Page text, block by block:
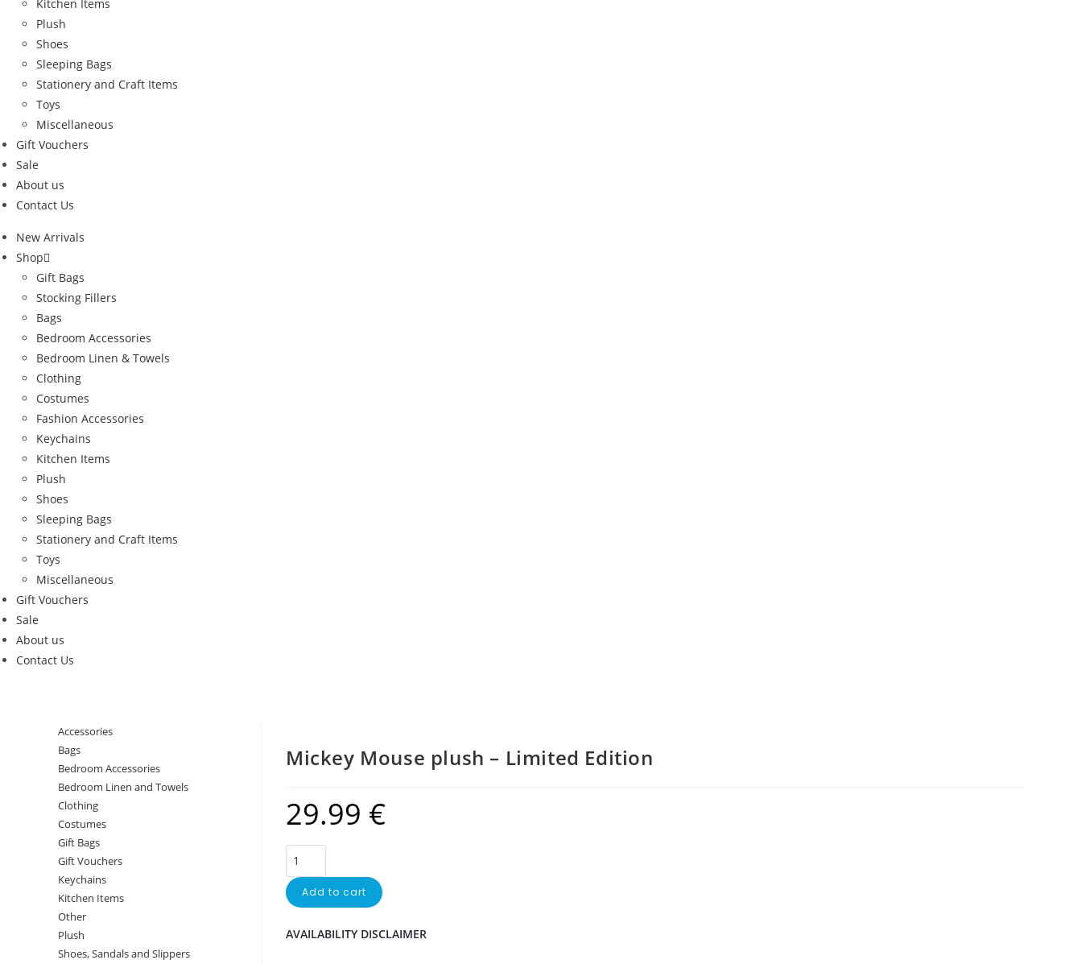
Kitchen Items
Plush
Shoes
Sleeping Bags
Stationery and Craft Items
Toys
Miscellaneous
Gift Vouchers
Sale
About us
Contact Us
New Arrivals
Shop
Gift Bags
Stocking Fillers
Bags
Bedroom Accessories
Bedroom Linen & Towels
Clothing
Costumes
Fashion Accessories
Keychains
Kitchen Items
Plush
Shoes
Sleeping Bags
Stationery and Craft Items
Toys
Miscellaneous
Gift Vouchers
Sale
About us
Contact Us
Mickey Mouse plush – Limited Edition
29.99 €
Add to cart
AVAILABILITY DISCLAIMER
Accessories
Bags
Bedroom Accessories
Bedroom Linen and Towels
Clothing
Costumes
Gift Bags
Gift Vouchers
Keychains
Kitchen Items
Other
Plush
Shoes, Sandals and Slippers